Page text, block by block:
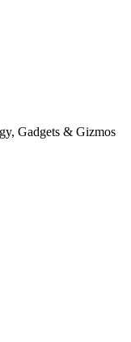
Gadgets & Gizmos